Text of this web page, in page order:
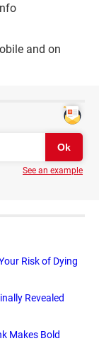
and on
See an example
Risk of Dying
Revealed
Makes Bold